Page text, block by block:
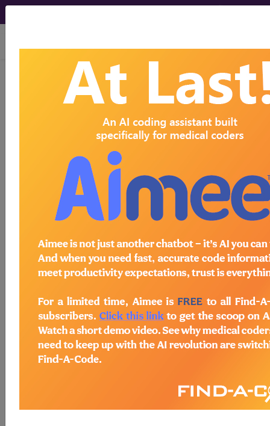
viewing Sat Aug 8, 2026
O24.019 Pre-existing type 1
diabetes mellitus, in pregnancy,
unspecified trimester...
ICD-10-CM Diagnosis Codes
O24.019- Pre-existing type 1 diabetes mellitus,
in pregnancy, unspecified trimester
The above description is abbreviated.
This code description may also
have
Includes , Excludes
, Notes,
Guidelines, Examples
and other
information.
Access to this feature is available in
the following products:
Find-A-Code Essentials
Professional/Premium/Elite
Base/Plus/Complete